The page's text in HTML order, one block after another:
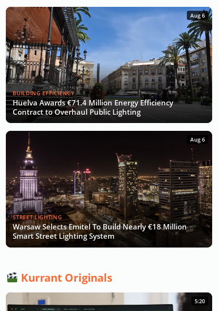
Aug 6
BUILDING EFFICIENCY
Huelva Awards €71.4 Million Energy Efficiency
Contract to Overhaul Public Lighting
Aug 6
STREET LIGHTING
Warsaw Selects Emitel To Build Nearly €18 Million
Smart Street Lighting System
Kurrant Originals
5:20